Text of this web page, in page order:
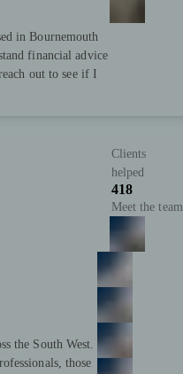
in Bournemouth
financial advice
out to see if I
the South West.
those
Clients
helped
418
Meet the team